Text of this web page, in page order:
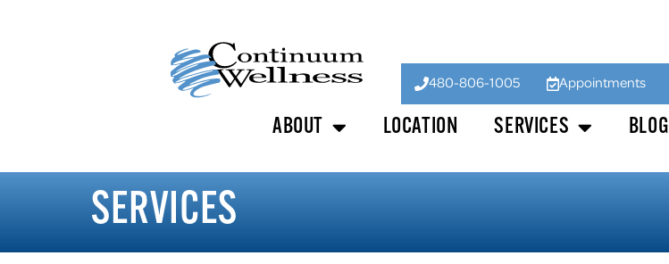
480-806-1005 Appointments
ABOUT LOCATION SERVICES BLOG
SERVICES